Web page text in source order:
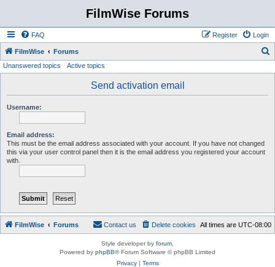
FilmWise Forums
FAQ Login
Register
FilmWise Forums
Unanswered topics Active topics
Send activation email
Username:
Email address:
This must be the email address associated with your account. If you have not changed
this via your user control panel then it is the email address you registered your account
with.
FilmWise Forums All times are UTC-08:00
Delete cookies
Contact us
Style developer by forum
Powered by phpBB® Forum Software © phpBB Limited
Privacy| Terms